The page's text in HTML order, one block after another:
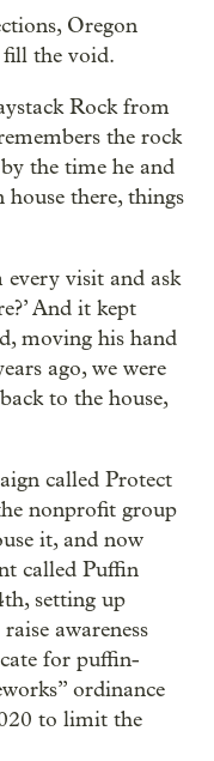
Oregon
fill the void.
Rock from
the rock
the time he and
there, things
every visit and ask
And it kept
moving his hand
ago, we were
to the house,
called Protect
nonprofit group
it, and now
called Puffin
setting up
awareness
for puffin-
ordinance
to limit the